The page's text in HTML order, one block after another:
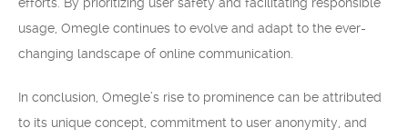
usage, Omegle continues to evolve and adapt to the ever-
changing landscape of online communication.
In conclusion, Omegle’s rise to prominence can be attributed
to its unique concept, commitment to user anonymity, and